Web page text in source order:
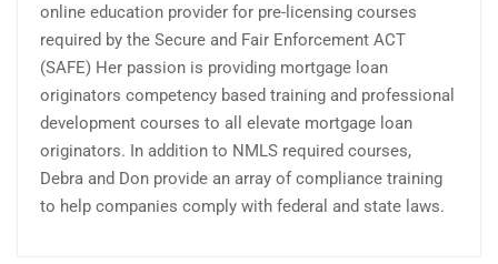
online education provider for pre-licensing courses
required by the Secure and Fair Enforcement ACT
(SAFE) Her passion is providing mortgage loan
originators competency based training and professional
development courses to all elevate mortgage loan
originators. In addition to NMLS required courses,
Debra and Don provide an array of compliance training
to help companies comply with federal and state laws.